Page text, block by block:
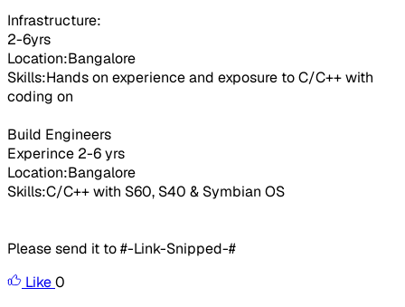
Infrastructure:
2-6yrs
Location:Bangalore
Skills:Hands on experience and exposure to C/C++ with
coding on
Build Engineers
Experince 2-6 yrs
Location:Bangalore
Skills:C/C++ with S60, S40 & Symbian OS
Please send it to #-Link-Snipped-#
Like0